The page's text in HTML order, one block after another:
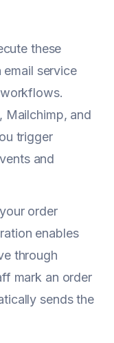
these
service
Mailchimp, and
trigger
and
order
enables
through
mark an order
sends the